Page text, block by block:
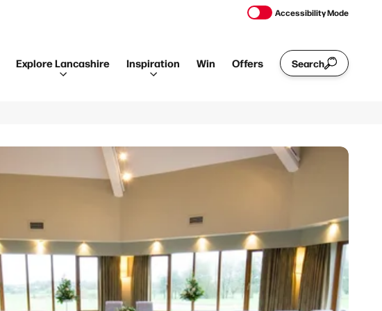
Accessibility Mode
Explore Lancashire Inspiration Win Offers Search